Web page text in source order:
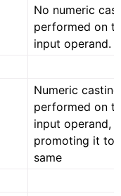
No numeric
performed on
input operand.
Numeric
performed on
input operand,
promoting it to
same